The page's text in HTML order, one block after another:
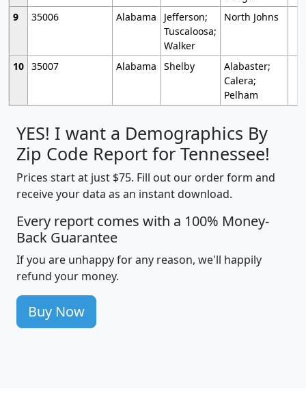
9
35006 Alabama
Jefferson;
Tuscaloosa;
Walker
North Johns
10 35007 Alabama Shelby
Alabaster;
Calera;
Pelham
YES! I want a Demographics By
Zip Code Report for Tennessee!
Prices start at just $75. Fill out our order form and
receive your data as an instant download.
Every report comes with a 100% Money-
Back Guarantee
If you are unhappy for any reason, we'll happily
refund your money.
Buy Now